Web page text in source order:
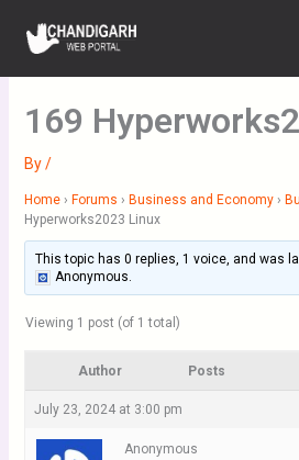
content
169
By/
Home › Forums › Business and Economy ›
Hyperworks2023 Linux
This topic has 0 replies, 1 voice, and was
Anonymous.
Viewing 1 post (of 1 total)
Author Posts
July 23, 2024 at 3:00 pm
Anonymous